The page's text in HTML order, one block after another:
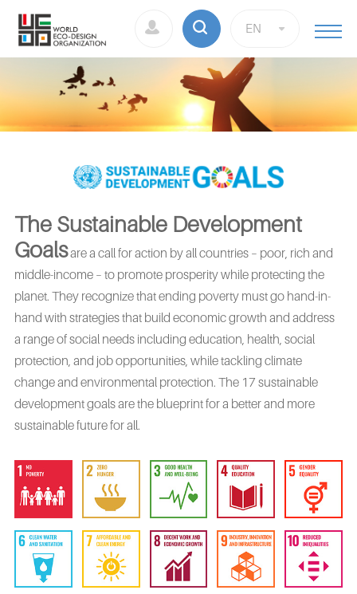
EN
The Sustainable Development
Goalsare a call for action by all countries – poor, rich and
middle-income – to promote prosperity while protecting the
planet. They recognize that ending poverty must go hand-in-
hand with strategies that build economic growth and address
a range of social needs including education, health, social
protection, and job opportunities, while tackling climate
change and environmental protection. The 17 sustainable
development goals are the blueprint for a better and more
sustainable future for all.